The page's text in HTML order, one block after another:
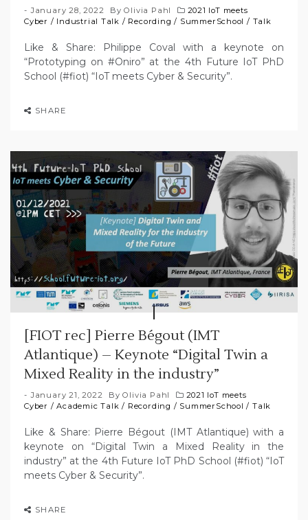
January 28, 2022 ByOlivia Pahl
2021 IoT meets
Cyber / Industrial Talk / Recording / SummerSchool / Talk
Like & Share: Philippe Coval with a keynote on
“Prototyping on #Oniro” at the 4th Future IoT PhD
School (#fiot) “IoT meets Cyber & Security”.
SHARE
[FIOT rec] Pierre Bégout (IMT
Atlantique) – Keynote “Digital Twin a
Mixed Reality in the industry”
January 21, 2022 ByOlivia Pahl
2021 IoT meets
Cyber /Academic Talk / Recording / SummerSchool /Talk
Like & Share: Pierre Bégout (IMT Atlantique) with a
keynote on “Digital Twin a Mixed Reality in the
industry” at the 4th Future IoT PhD School (#fiot) “IoT
meets Cyber & Security”.
SHARE